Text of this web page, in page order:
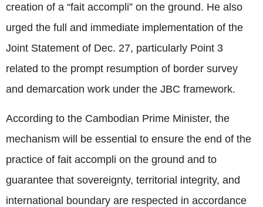
creation of a “fait accompli” on the ground. He also
urged the full and immediate implementation of the
Joint Statement of Dec. 27, particularly Point 3
related to the prompt resumption of border survey
and demarcation work under the JBC framework.
According to the Cambodian Prime Minister, the
mechanism will be essential to ensure the end of the
practice of fait accompli on the ground and to
guarantee that sovereignty, territorial integrity, and
international boundary are respected in accordance